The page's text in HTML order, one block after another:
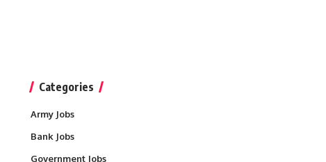
Categories
Army Jobs
Bank Jobs
Government Jobs